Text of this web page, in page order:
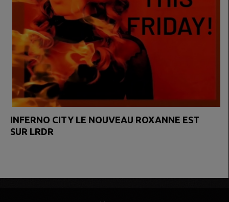
INFERNO CITY LE NOUVEAU ROXANNE EST
SUR LRDR